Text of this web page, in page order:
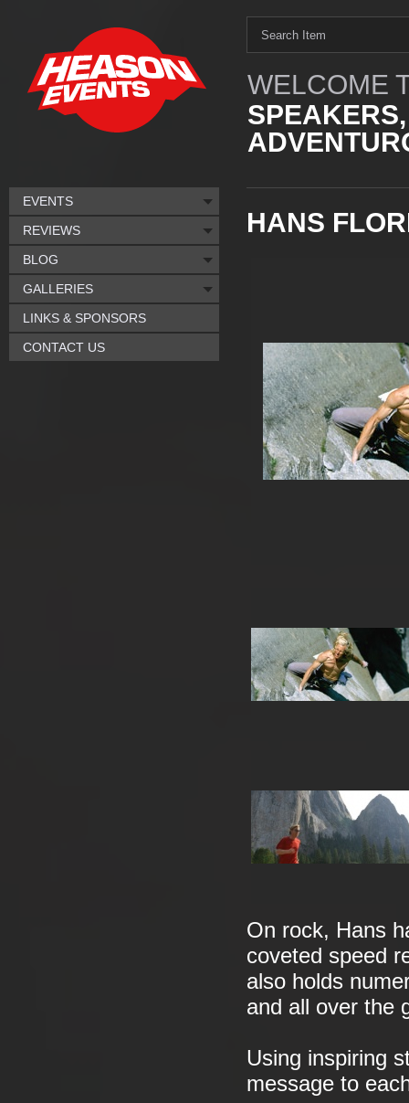
WELCOME
HANS
On rock, Hans
coveted speed
also holds
and all over the
Using inspiring
message to
EVENTS
REVIEWS
BLOG
GALLERIES
LINKS & SPONSORS
CONTACT US